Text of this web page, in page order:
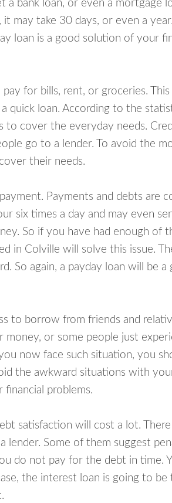
a bank loan, or even a mortgage
may take 30 days, or even a
loan is a good solution of your
for bills, rent, or groceries.
quick loan. According to the
to cover the everyday needs.
go to a lender. To avoid the
their needs.
Payments and debts are
six times a day and may even
So if you have had enough of
in Colville will solve this issue.
So again, a payday loan will be
to borrow from friends and
money, or some people just
now face such situation, you
the awkward situations with
problems.
satisfaction will cost a lot.
lender. Some of them suggest
do not pay for the debt in time.
the interest loan is going to